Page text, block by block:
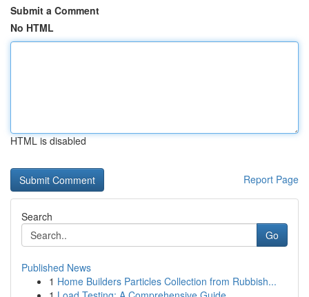
Submit a Comment
No HTML
HTML is disabled
Report Page
Search
Go
Published News
1 Home Builders Particles Collection from Rubbish...